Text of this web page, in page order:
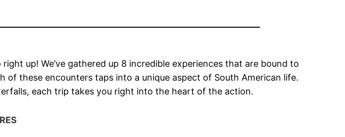
right up! We’ve gathered up 8 incredible experiences that are bound to
of these encounters taps into a unique aspect of South American life.
each trip takes you right into the heart of the action.